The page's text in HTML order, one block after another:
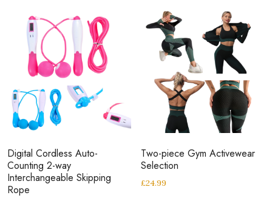
Digital Cordless Auto-
Counting 2-way
Interchangeable Skipping
Rope
Two-piece Gym Activewear
Selection
£24.99